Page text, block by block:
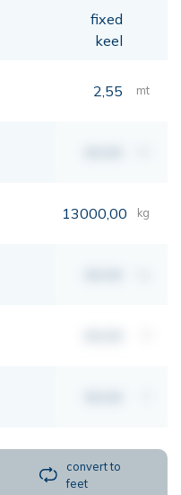
fixed
keel
2,55 mt
13000,00 kg
convert to
feet